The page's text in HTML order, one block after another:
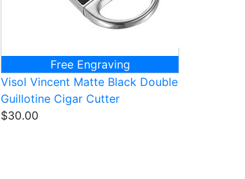
Free Engraving
Visol Vincent Matte Black Double
Guillotine Cigar Cutter
$30.00